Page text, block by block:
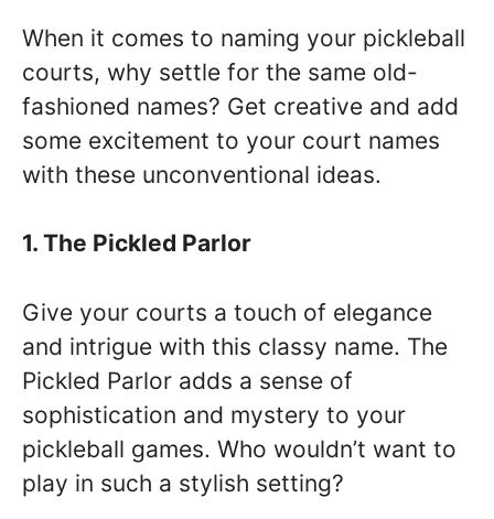
When it comes to naming your pickleball
courts, why settle for the same old-
fashioned names? Get creative and add
some excitement to your court names
with these unconventional ideas.
1. The Pickled Parlor
Give your courts a touch of elegance
and intrigue with this classy name. The
Pickled Parlor adds a sense of
sophistication and mystery to your
pickleball games. Who wouldn’t want to
play in such a stylish setting?